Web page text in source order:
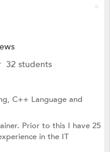
32 students
C++ Language and
Prior to this I have 25
in the IT